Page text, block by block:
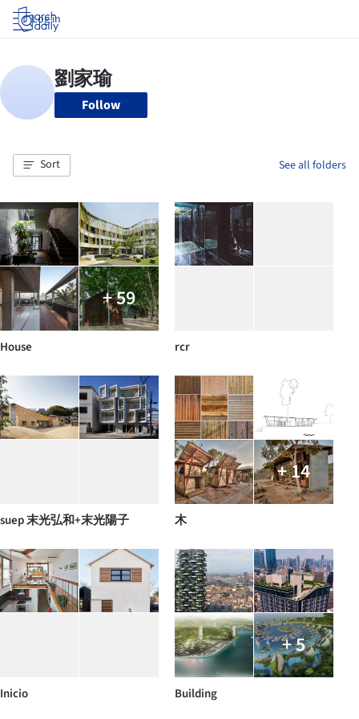
Log in
Follow
Sort See all folders
+ 59
House rcr
suep 末光弘和+末光陽子
+ 14
木
Inicio
+ 5
Building